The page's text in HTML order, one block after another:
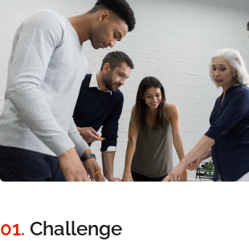
01. Сhallenge